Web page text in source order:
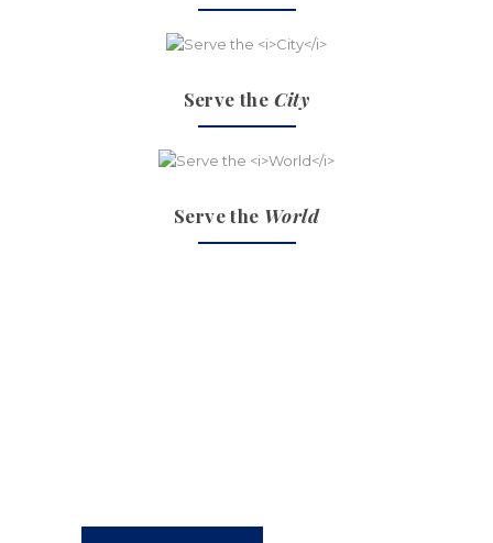
Serve the City
Serve the World